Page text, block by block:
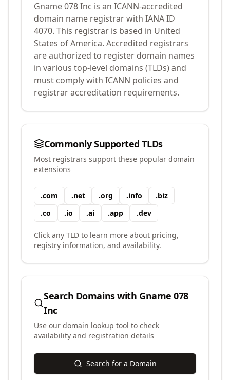
Gname 078 Inc is an ICANN-accredited
domain name registrar with IANA ID
4070. This registrar is based in United
States of America. Accredited registrars
are authorized to register domain names
in various top-level domains (TLDs) and
must comply with ICANN policies and
registrar accreditation requirements.
Commonly Supported TLDs
Most registrars support these popular domain
extensions
.com .net .org .info .biz
.co .io .ai .app .dev
Click any TLD to learn more about pricing,
registry information, and availability.
Search Domains with Gname 078
Inc
Use our domain lookup tool to check
availability and registration details
Search for a Domain